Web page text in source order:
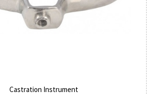
Castration Instrument